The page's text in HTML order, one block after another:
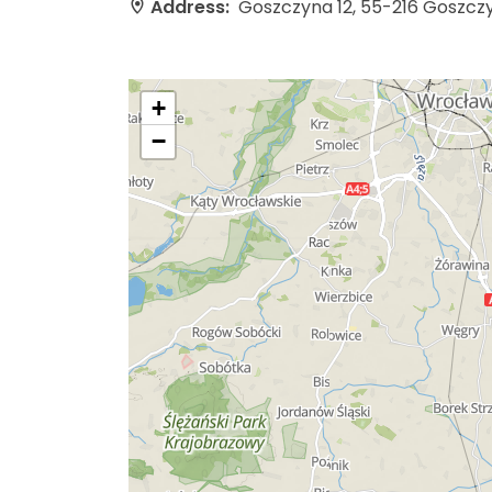
Address: Goszczyna 12, 55-216
+
−